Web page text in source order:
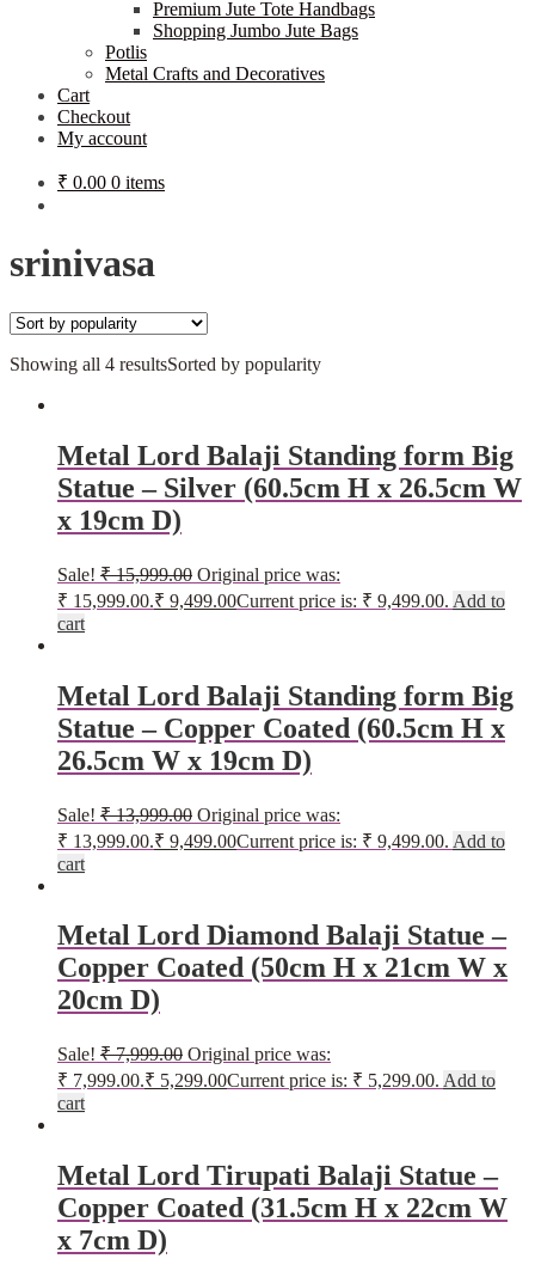
Premium Jute Tote Handbags
Shopping Jumbo Jute Bags
Potlis
Metal Crafts and Decoratives
Cart
Checkout
My account
₹ 0.00 0 items
srinivasa
Showing all 4 resultsSorted by popularity
Metal Lord Balaji Standing form Big
Statue – Silver (60.5cm H x 26.5cm W
x 19cm D)
Sale! ₹15,999.00 Original price was:
₹ 15,999.00.₹ 9,499.00Current price is: ₹ 9,499.00. Add to
cart
Metal Lord Balaji Standing form Big
Statue – Copper Coated (60.5cm H x
26.5cm W x 19cm D)
Sale! ₹13,999.00 Original price was:
₹ 13,999.00.₹ 9,499.00Current price is: ₹ 9,499.00. Add to
cart
Metal Lord Diamond Balaji Statue –
Copper Coated (50cm H x 21cm W x
20cm D)
Sale! ₹7,999.00 Original price was:
₹ 7,999.00.₹ 5,299.00Current price is: ₹ 5,299.00. Add to
cart
Metal Lord Tirupati Balaji Statue –
Copper Coated (31.5cm H x 22cm W
x 7cm D)